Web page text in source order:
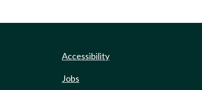
Accessibility
Jobs